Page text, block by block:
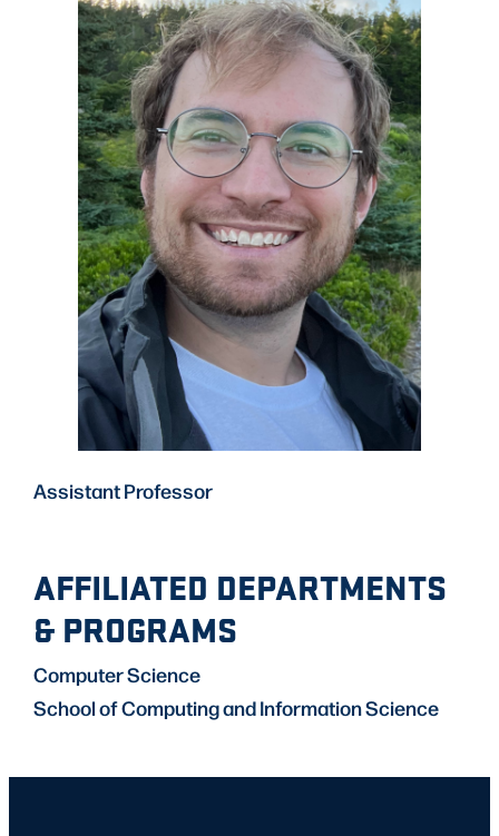
Assistant Professor
AFFILIATED DEPARTMENTS
& PROGRAMS
Computer Science
School of Computing and Information Science